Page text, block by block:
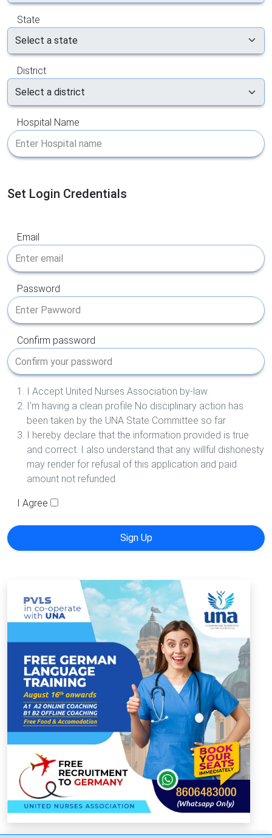
State
District
Hospital Name
Set Login Credentials
Email
Password
Confirm password
I Accept United Nurses Association by-law.
I'm having a clean profile No disciplinary action has
been taken by the UNA State Committee so far
I hereby declare that the information provided is true
and correct. I also understand that any willful dishonesty
may render for refusal of this application and paid
amount not refunded.
I Agree
Sign Up